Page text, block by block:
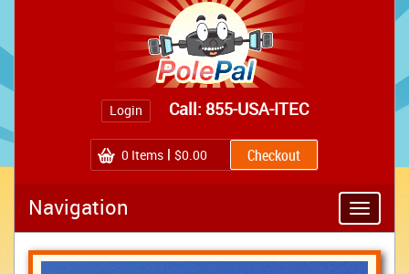
Login Call: 855-USA-ITEC
0 Items $0.00
Toggle
Navigation